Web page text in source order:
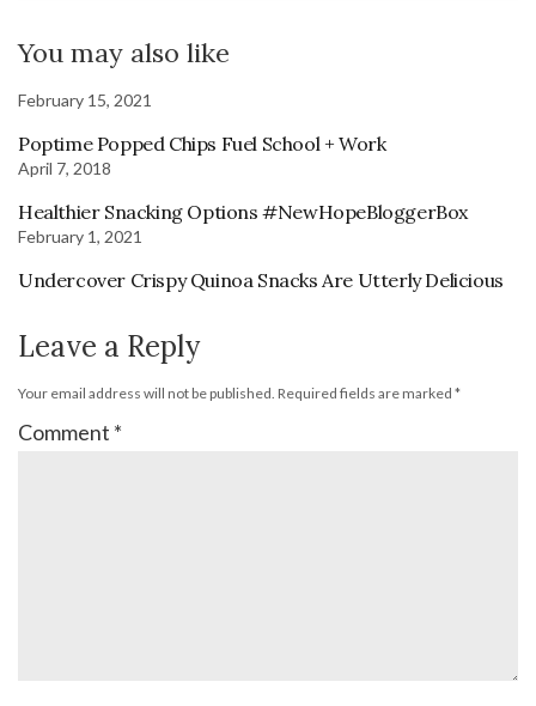
You may also like
February 15, 2021
Poptime Popped Chips Fuel School + Work
April 7, 2018
Healthier Snacking Options #NewHopeBloggerBox
February 1, 2021
Undercover Crispy Quinoa Snacks Are Utterly Delicious
Leave a Reply
Your email address will not be published. Required fields are marked *
Comment *